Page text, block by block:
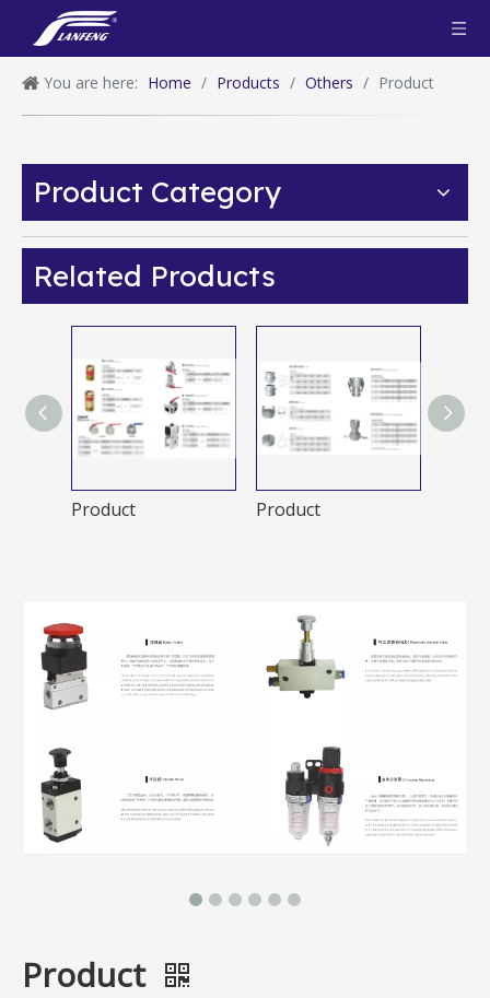
You are here: Home / Products / Others / Product
Product Category
Related Products
Product Product
Product